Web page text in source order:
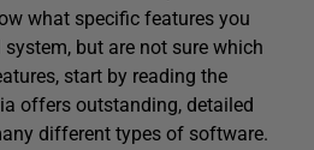
what specific features you
but are not sure which
start by reading the
offers outstanding, detailed
different types of software.